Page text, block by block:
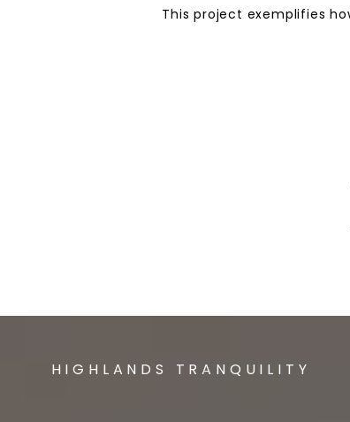
This project exemplifies
HIGHLANDS TRANQUILITY